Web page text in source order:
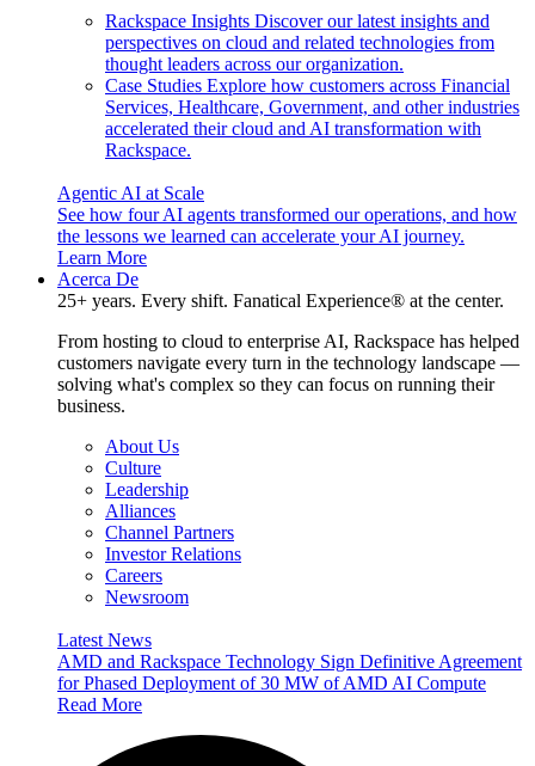
Rackspace Insights Discover our latest insights and
perspectives on cloud and related technologies from
thought leaders across our organization.
Case Studies Explore how customers across Financial
Services, Healthcare, Government, and other industries
accelerated their cloud and AI transformation with
Rackspace.
Agentic AI at Scale
See how four AI agents transformed our operations, and how
the lessons we learned can accelerate your AI journey.
Learn More
Acerca De
25+ years. Every shift. Fanatical Experience® at the center.
From hosting to cloud to enterprise AI, Rackspace has helped
customers navigate every turn in the technology landscape —
solving what's complex so they can focus on running their
business.
About Us
Culture
Leadership
Alliances
Channel Partners
Investor Relations
Careers
Newsroom
Latest News
AMD and Rackspace Technology Sign Definitive Agreement
for Phased Deployment of 30 MW of AMD AI Compute
Read More